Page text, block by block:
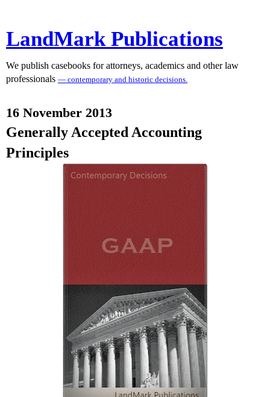
LandMark Publications
We publish casebooks for attorneys, academics and other law
professionals — contemporary and historic decisions.
16 November 2013
Generally Accepted Accounting
Principles